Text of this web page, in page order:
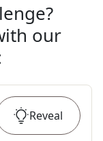
our
Reveal